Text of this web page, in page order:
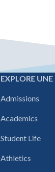
EXPLORE UNE
Admissions
Academics
Student Life
Athletics